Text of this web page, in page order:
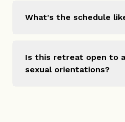
What's the schedule
Is this retreat open to
sexual orientations?